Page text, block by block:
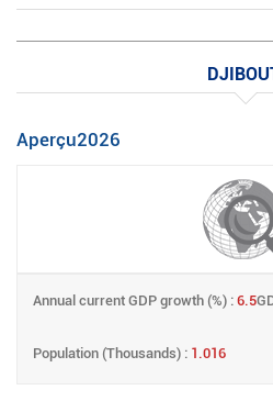
Aperçu2026
Annual current GDP growth (%) : 6.5
Population (Thousands) : 1.016